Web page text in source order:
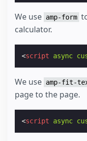
We use amp-form
calculator.
<script async
We use amp-fit-
page to the page.
<script async